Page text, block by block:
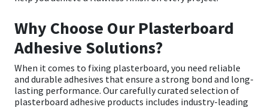
Why Choose Our Plasterboard
Adhesive Solutions?
When it comes to fixing plasterboard, you need reliable
and durable adhesives that ensure a strong bond and long-
lasting performance. Our carefully curated selection of
plasterboard adhesive products includes industry-leading
Isoflex
Mapei
Nullifire
Secure Sealants
Structural Sealants
Swimming Pool